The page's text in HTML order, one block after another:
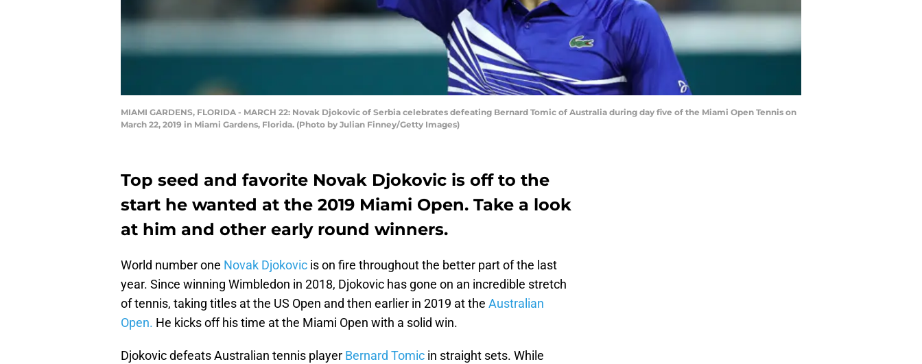
MIAMI GARDENS, FLORIDA - MARCH 22: Novak Djokovic of Serbia celebrates defeating Bernard Tomic of Australia during day five of the Miami Open Tennis on
March 22, 2019 in Miami Gardens, Florida. (Photo by Julian Finney/Getty Images)
Top seed and favorite Novak Djokovic is off to the
start he wanted at the 2019 Miami Open. Take a look
at him and other early round winners.
World number one Novak Djokovic is on fire throughout the better part of the last
year. Since winning Wimbledon in 2018, Djokovic has gone on an incredible stretch
of tennis, taking titles at the US Open and then earlier in 2019 at the Australian
Open. He kicks off his time at the Miami Open with a solid win.
Djokovic defeats Australian tennis player Bernard Tomic in straight sets. While